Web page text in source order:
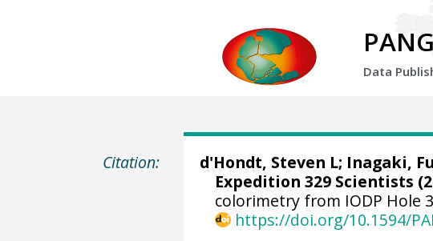
Data
Citation: d'Hondt, Steven L; Inagaki,
Expedition 329 Scientists
colorimetry from IODP Hole
https://doi.org/10.1594/